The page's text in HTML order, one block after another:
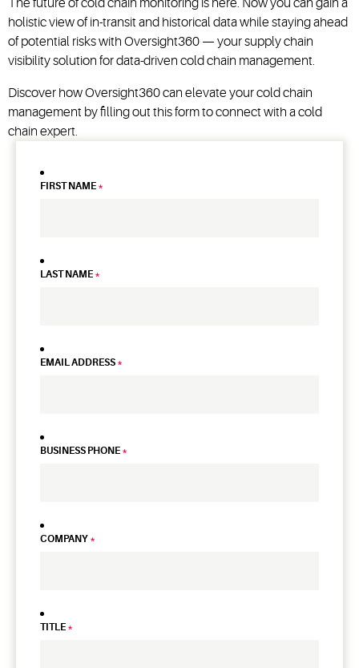
The future of cold chain monitoring is here. Now you can gain a
holistic view of in-transit and historical data while staying ahead
of potential risks with Oversight360 — your supply chain
visibility solution for data-driven cold chain management.
Discover how Oversight360 can elevate your cold chain
management by filling out this form to connect with a cold
chain expert.
FIRST NAME *
LAST NAME *
EMAIL ADDRESS *
BUSINESS PHONE *
COMPANY *
TITLE *